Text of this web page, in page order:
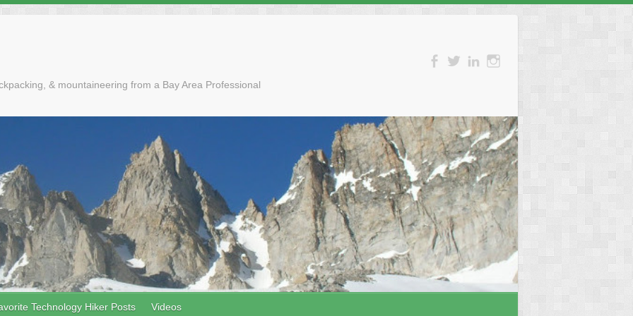
& mountaineering from a Bay Area Professional
Technology Hiker Posts Videos